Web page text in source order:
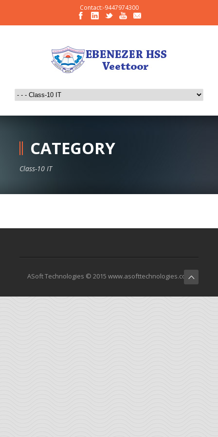
Contact:-9447974300
CATEGORY
Class-10 IT
ASoft Technologies © 2015 www.asofttechnologies.com